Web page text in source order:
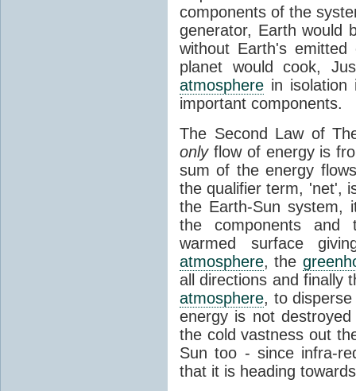
components of the
generator, Earth would
without Earth's
planet would cook,
atmosphere in
important components.
The Second Law of
onlyflow of energy is
sum of the energy
the qualifier term, 'net',
the Earth-Sun system,
the components and
warmed surface
atmosphere, the
all directions and finally
atmosphere, to
energy is not
the cold vastness out
Sun too - since infra-
that it is heading